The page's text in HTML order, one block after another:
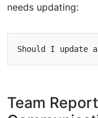
needs updating:
Team